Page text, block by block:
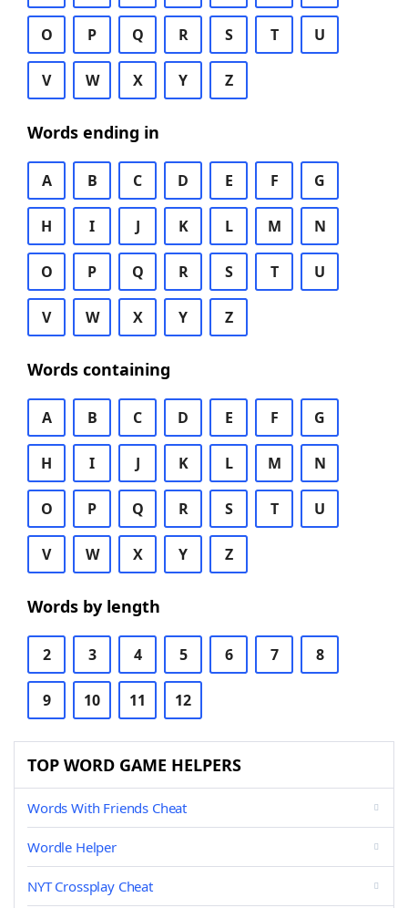
O P Q R S T U
V W X Y Z
Words ending in
A B C D E F G
H I J K L M N
O P Q R S T U
V W X Y Z
Words containing
A B C D E F G
H I J K L M N
O P Q R S T U
V W X Y Z
Words by length
2 3 4 5 6 7 8
9 10 11 12
TOP WORD GAME HELPERS
Words With Friends Cheat
Wordle Helper
NYT Crossplay Cheat